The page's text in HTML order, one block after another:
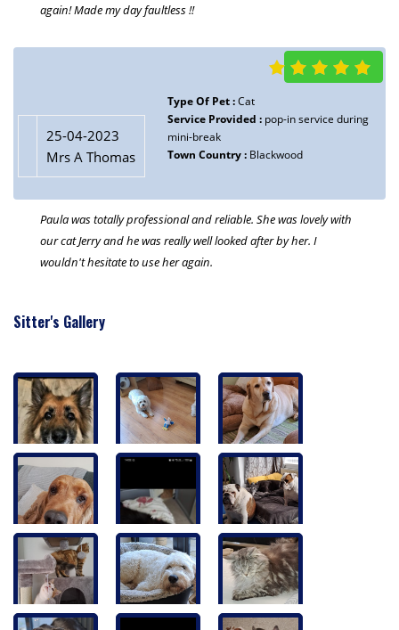
again! Made my day faultless !!
25-04-2023
Mrs A Thomas
Type Of Pet :Cat
Service Provided : pop-in service during
mini-break
Town Country : Blackwood
Paula was totally professional and reliable. She was lovely with
our cat Jerry and he was really well looked after by her. I
wouldn't hesitate to use her again.
Sitter's Gallery